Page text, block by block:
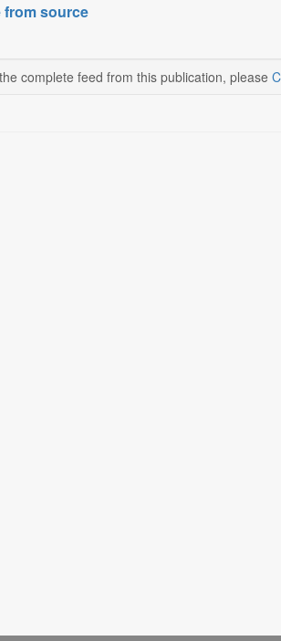
from source
complete feed from this publication, please